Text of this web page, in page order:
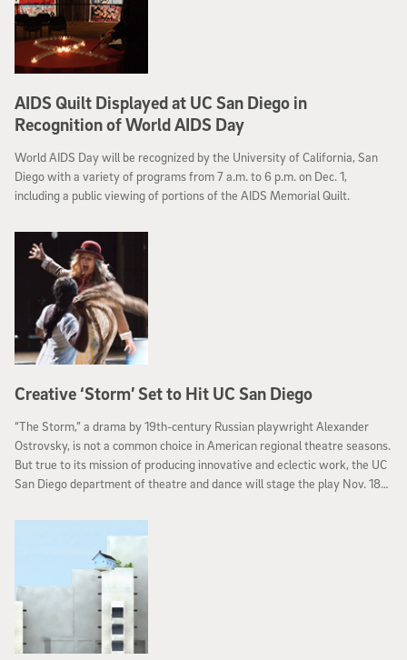
AIDS Quilt Displayed at UC San Diego in
Recognition of World AIDS Day
World AIDS Day will be recognized by the University of California, San
Diego with a variety of programs from 7 a.m. to 6 p.m. on Dec. 1,
including a public viewing of portions of the AIDS Memorial Quilt.
Creative ‘Storm’ Set to Hit UC San Diego
“The Storm,” a drama by 19th-century Russian playwright Alexander
Ostrovsky, is not a common choice in American regional theatre seasons.
But true to its mission of producing innovative and eclectic work, the UC
San Diego department of theatre and dance will stage the play Nov. 18